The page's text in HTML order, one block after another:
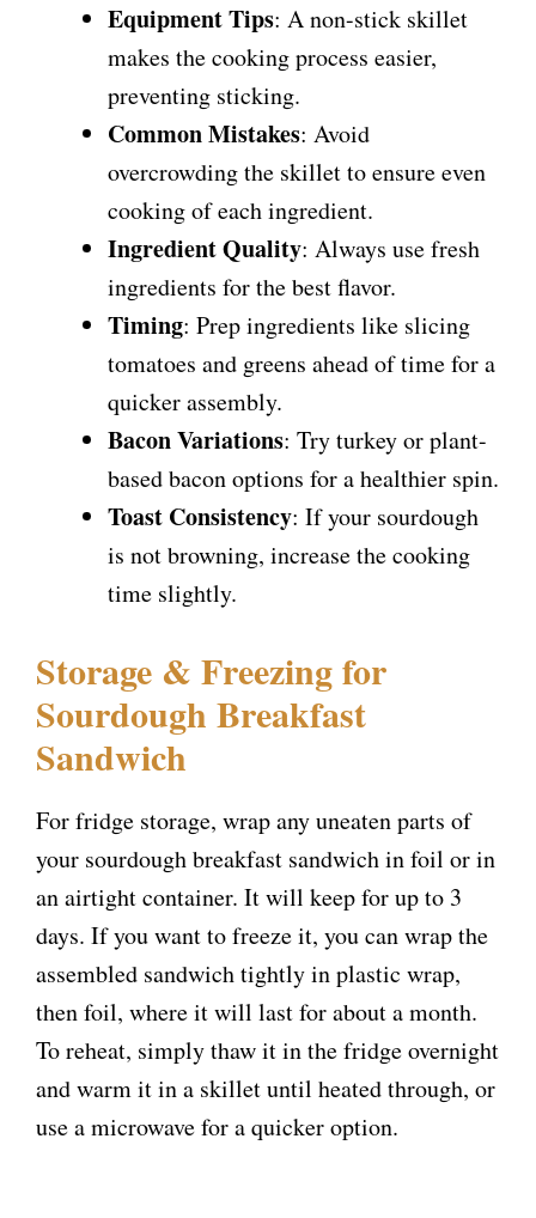
Equipment Tips: A non-stick skillet
makes the cooking process easier,
preventing sticking.
Common Mistakes: Avoid
overcrowding the skillet to ensure even
cooking of each ingredient.
Ingredient Quality: Always use fresh
ingredients for the best flavor.
Timing: Prep ingredients like slicing
tomatoes and greens ahead of time for a
quicker assembly.
Bacon Variations: Try turkey or plant-
based bacon options for a healthier spin.
Toast Consistency: If your sourdough
is not browning, increase the cooking
time slightly.
Storage & Freezing for
Sourdough Breakfast
Sandwich
For fridge storage, wrap any uneaten parts of
your sourdough breakfast sandwich in foil or in
an airtight container. It will keep for up to 3
days. If you want to freeze it, you can wrap the
assembled sandwich tightly in plastic wrap,
then foil, where it will last for about a month.
To reheat, simply thaw it in the fridge overnight
and warm it in a skillet until heated through, or
use a microwave for a quicker option.